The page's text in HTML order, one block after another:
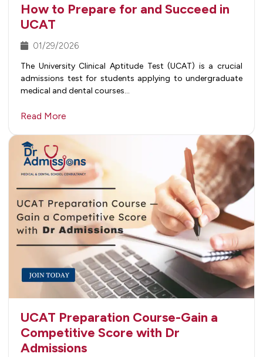
How to Prepare for and Succeed in
UCAT
01/29/2026
The University Clinical Aptitude Test (UCAT) is a crucial
admissions test for students applying to undergraduate
medical and dental courses…
Read More
UCAT Preparation Course-Gain a
Competitive Score with Dr
Admissions